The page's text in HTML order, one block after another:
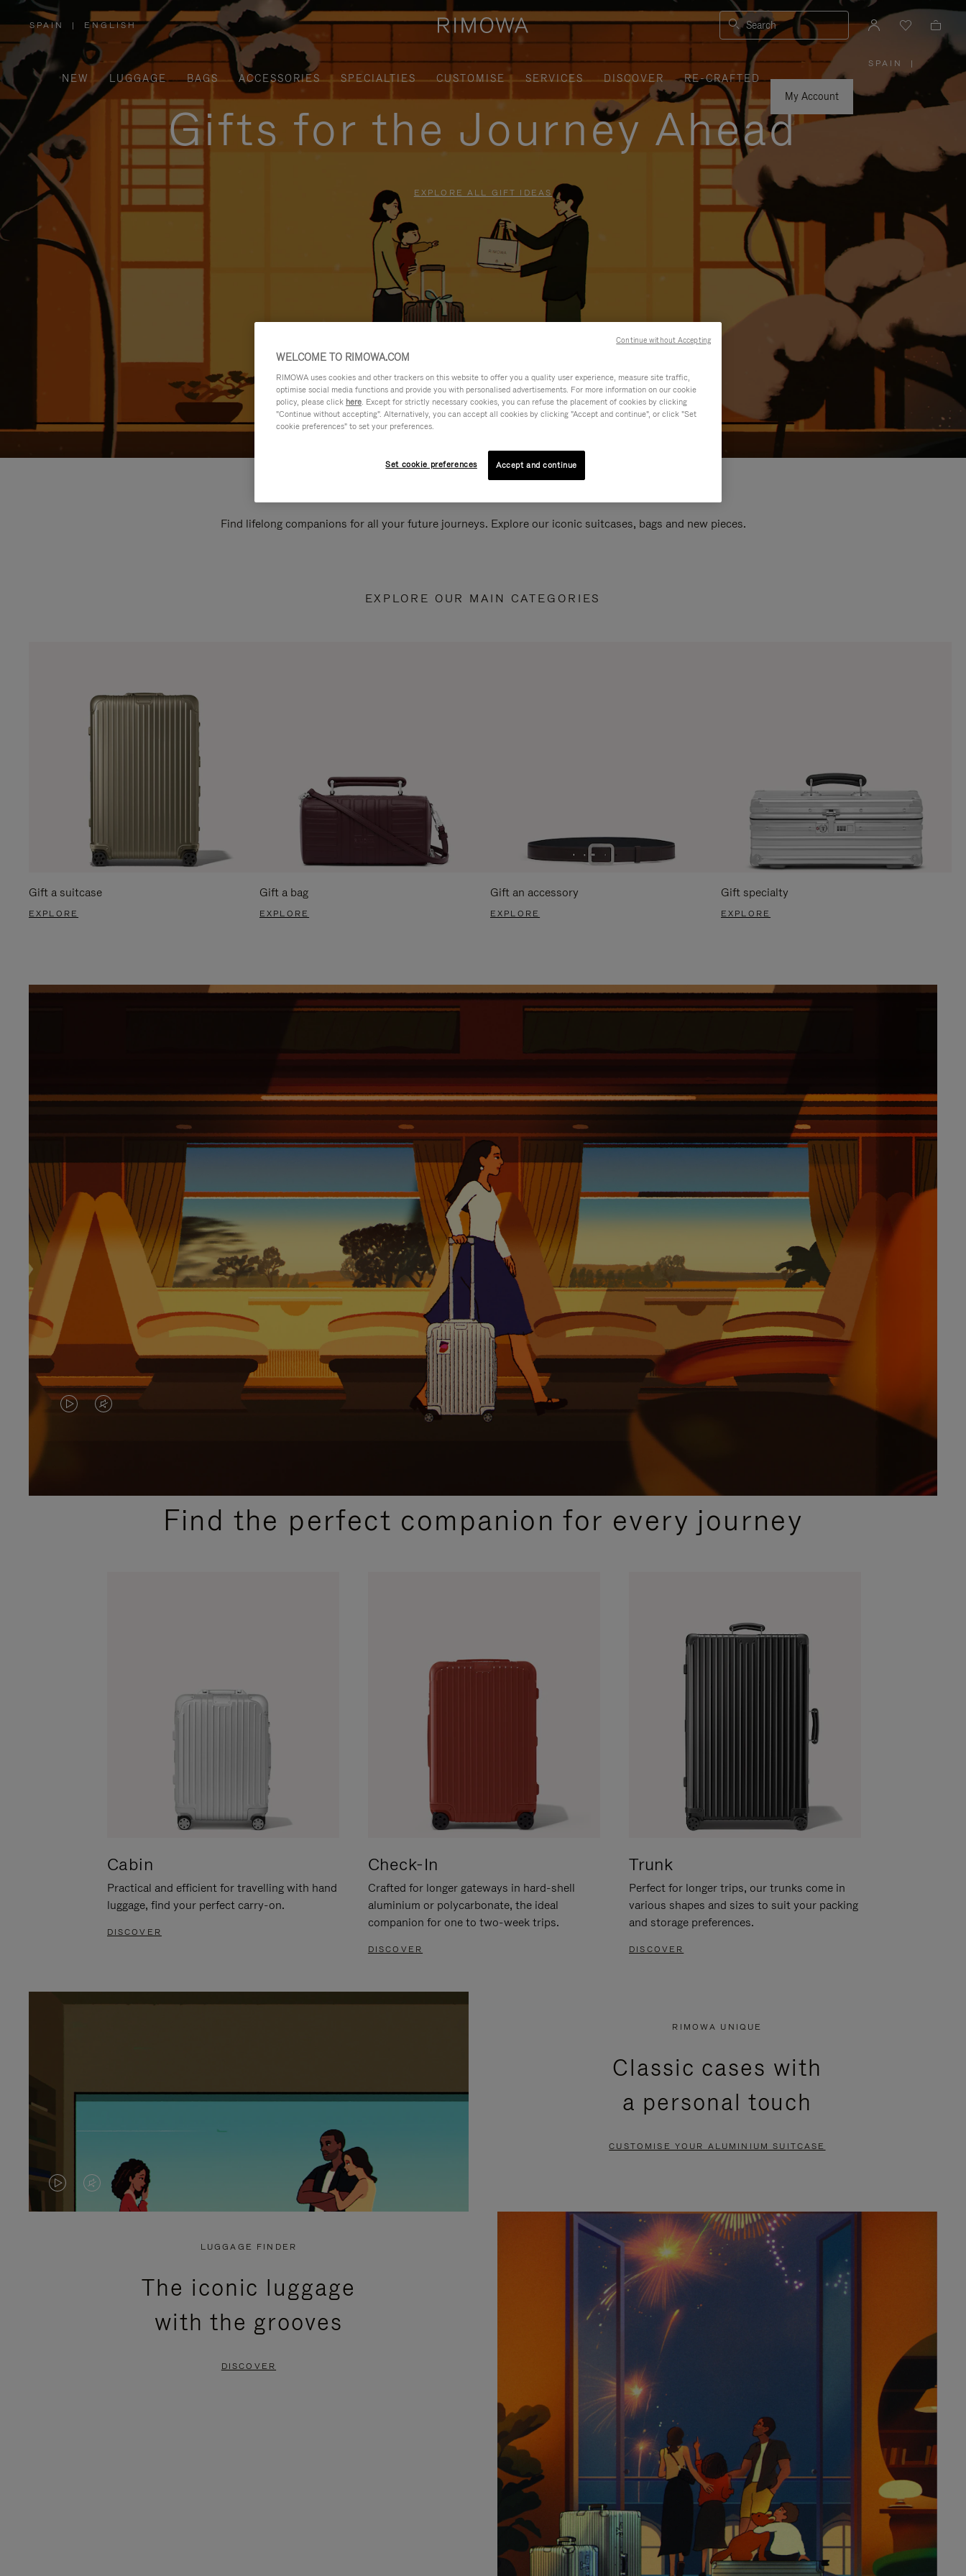
SPAIN
,
PLEASE
SELECT
YOUR
COUNTRY
/
REGION
| ENGLISH Search
NEW LUGGAGE BAGS ACCESSORIES SPECIALTIES CUSTOMISE SERVICES DISCOVER
RE-CRAFTED
My Account
SPAIN
PLEASE
SELECT
YOUR
COUNTRY
|
Gifts for the Journey Ahead
EXPLORE ALL GIFT IDEAS
Find lifelong companions for all your future journeys. Explore our iconic suitcases, bags and new pieces.
EXPLORE OUR MAIN CATEGORIES
Gift a suitcase
EXPLORE
Gift a bag
EXPLORE
Gift an accessory
EXPLORE
Gift specialty
EXPLORE
VIDEO
PLEASE
VIDEO
PLEASE
PRESSFind the perfect companion for every journey
Cabin
Practical and efficient for travelling with hand
luggage, find your perfect carry-on.
DISCOVER
Check-In
Crafted for longer gateways in hard-shell
aluminium or polycarbonate, the ideal
companion for one to two-week trips.
DISCOVER
Trunk
Perfect for longer trips, our trunks come in
various shapes and sizes to suit your packing
and storage preferences.
DISCOVER
VIDEO
VIDEO
PRESS
RIMOWA UNIQUE
Classic cases with
a personal touch
CUSTOMISE YOUR ALUMINIUM SUITCASE
LUGGAGE FINDER
The iconic luggage
with the grooves
DISCOVER
WELCOME TO RIMOWA.COM
RIMOWA uses cookies and other trackers on this website to offer you a quality user experience, measure site traffic,
optimise social media functions and provide you with personalised advertisements. For more information on our cookie
policy, please click here. Except for strictly necessary cookies, you can refuse the placement of cookies by clicking
"Continue without accepting". Alternatively, you can accept all cookies by clicking "Accept and continue", or click "Set
cookie preferences" to set your preferences.
Set cookie preferences Accept and continue
Continue without Accepting